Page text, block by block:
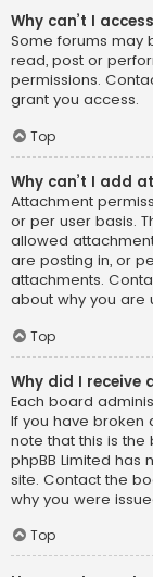
Why can’t I
Some forums may
read, post or
permissions.
grant you access.
Top
Why can’t I add
Attachment
or per user basis.
allowed
are posting in, or
attachments.
about why you are
Top
Why did I receive
Each board
If you have broken
note that this is the
phpBB Limited has
site. Contact the
why you were
Top